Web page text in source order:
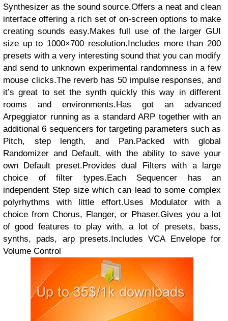
Synthesizer as the sound source.Offers a neat and clean
interface offering a rich set of on-screen options to make
creating sounds easy.Makes full use of the larger GUI
size up to 1000×700 resolution.Includes more than 200
presets with a very interesting sound that you can modify
and send to unknown experimental randomness in a few
mouse clicks.The reverb has 50 impulse responses, and
it’s great to set the synth quickly this way in different
rooms and environments.Has got an advanced
Arpeggiator running as a standard ARP together with an
additional 6 sequencers for targeting parameters such as
Pitch, step length, and Pan.Packed with global
Randomizer and Default, with the ability to save your
own Default preset.Provides dual Filters with a large
choice of filter types.Each Sequencer has an
independent Step size which can lead to some complex
polyrhythms with little effort.Uses Modulator with a
choice from Chorus, Flanger, or Phaser.Gives you a lot
of good features to play with, a lot of presets, bass,
synths, pads, arp presets.Includes VCA Envelope for
Volume Control